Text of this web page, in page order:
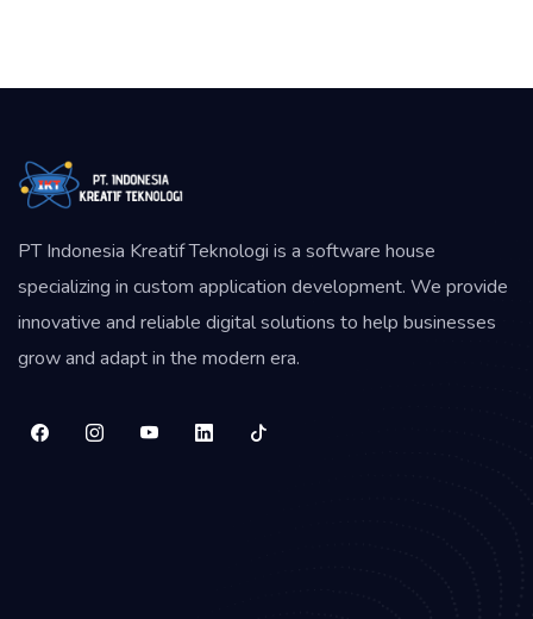
PT Indonesia Kreatif Teknologi is a software house
specializing in custom application development. We provide
innovative and reliable digital solutions to help businesses
grow and adapt in the modern era.